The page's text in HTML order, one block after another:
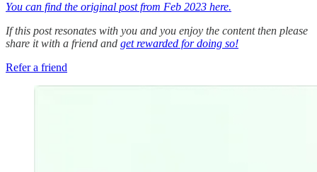
You can find the original post from Feb 2023 here.
If this post resonates with you and you enjoy the content then please
share it with a friend and get rewarded for doing so!
Refer a friend